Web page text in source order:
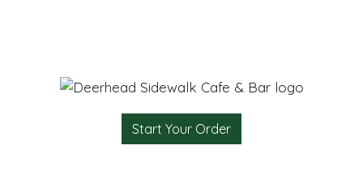
Start Your Order